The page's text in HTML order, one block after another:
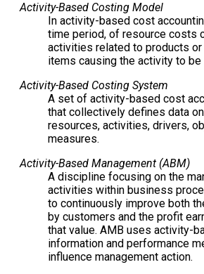
Activity-Based Costing Model
In activity-based cost
time period, of resource costs
activities related to products
items causing the activity to be
Activity-Based Costing System
A set of activity-based cost
that collectively defines data on
resources, activities, drivers,
measures.
Activity-Based Management (ABM)
A discipline focusing on the
activities within business
to continuously improve both
by customers and the profit
that value. AMB uses activity-
information and performance
influence management action.